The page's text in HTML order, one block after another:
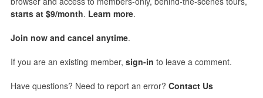
starts at $9/month. Learn more.
Join now and cancel anytime.
If you are an existing member, sign-in to leave a comment.
Have questions? Need to report an error? Contact Us